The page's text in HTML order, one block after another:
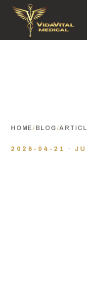
HOME/ BLOG /
2026-04-21 ·